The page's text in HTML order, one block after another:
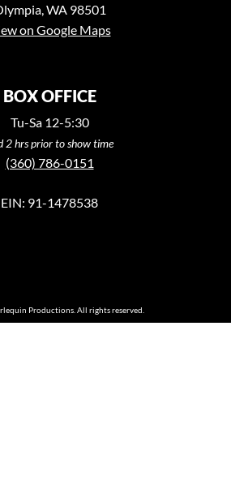
WA 98501
on Google Maps
BOX OFFICE
Tu-Sa 12-5:30
2 hrs prior to show time
(360) 786-0151
EIN: 91-1478538
Productions. All rights reserved.